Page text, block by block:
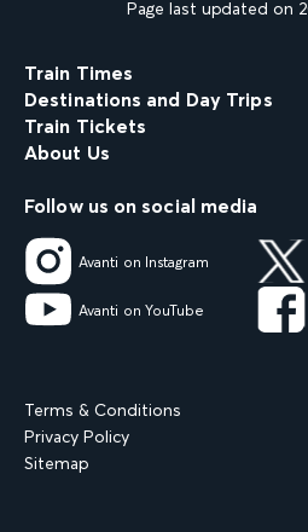
Page last updated on
Train Times
Destinations and Day Trips
Train Tickets
About Us
Follow us on social media
Avanti on Instagram
Avanti on YouTube
Terms & Conditions
Privacy Policy
Sitemap